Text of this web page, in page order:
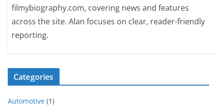
filmybiography.com, covering news and features
across the site. Alan focuses on clear, reader-friendly
reporting.
Categories
Automotive (1)